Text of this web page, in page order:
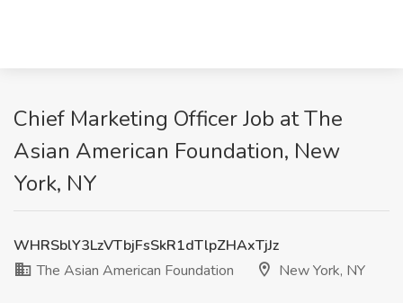
Chief Marketing Officer Job at The
Asian American Foundation, New
York, NY
WHRSblY3LzVTbjFsSkR1dTlpZHAxTjJz
The Asian American Foundation
New York, NY